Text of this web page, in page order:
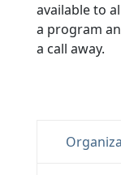
available to
a program
a call away.